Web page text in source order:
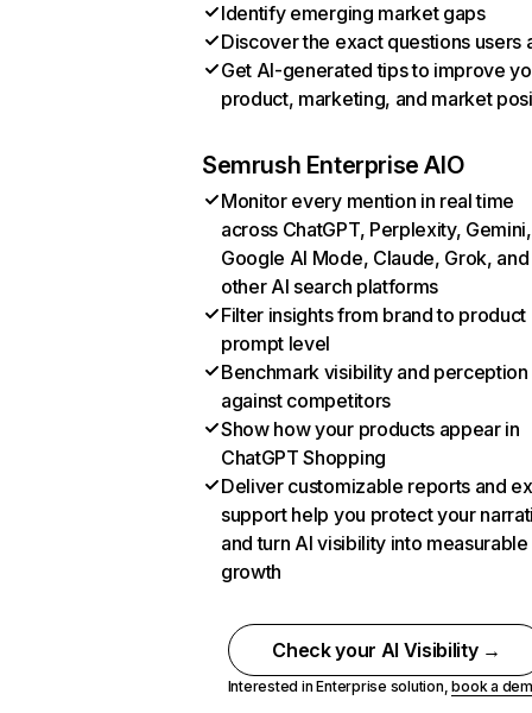
Identify emerging market gaps
Discover the exact questions users
Get AI-generated tips to improve
product, marketing, and market
Semrush Enterprise AIO
Monitor every mention in real time
across ChatGPT, Perplexity, Gemini,
Google AI Mode, Claude, Grok, and
other AI search platforms
Filter insights from brand to product
prompt level
Benchmark visibility and perception
against competitors
Show how your products appear in
ChatGPT Shopping
Deliver customizable reports and
support help you protect your
and turn AI visibility into measurable
growth
Check your AI Visibility →
Interested in Enterprise solution,book a